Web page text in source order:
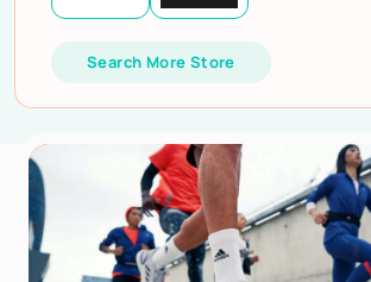
Search More Store